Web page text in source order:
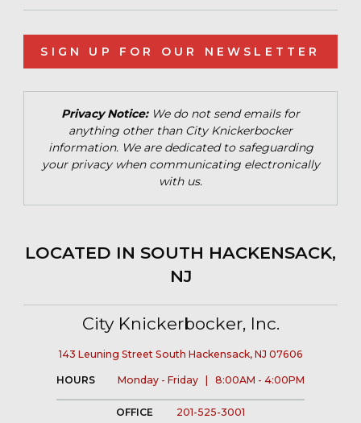
SIGN UP FOR OUR NEWSLETTER
Privacy Notice:We do not send emails for
anything other than City Knickerbocker
information. We are dedicated to safeguarding
your privacy when communicating electronically
with us.
LOCATED IN SOUTH HACKENSACK,
NJ
City Knickerbocker, Inc.
143 Leuning Street South Hackensack, NJ 07606
HOURS Monday - Friday | 8:00AM - 4:00PM
OFFICE 201-525-3001